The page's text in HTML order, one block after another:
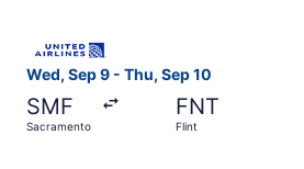
Wed, Sep 9 - Thu, Sep 10
SMF
Sacramento
FNT
Flint